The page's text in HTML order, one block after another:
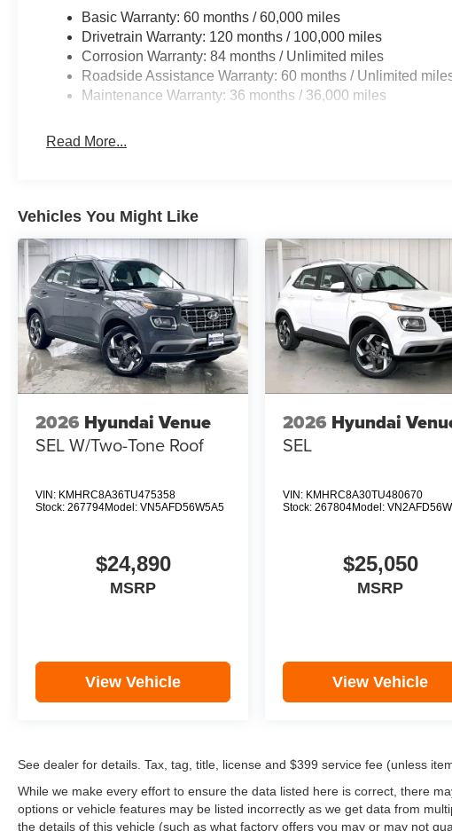
Basic Warranty: 60 months / 60,000 miles
Drivetrain Warranty: 120 months / 100,000 miles
Corrosion Warranty: 84 months / Unlimited miles
Roadside Assistance Warranty: 60 months / Unlimited
Maintenance Warranty: 36 months / 36,000 miles
Read More...
Vehicles You Might Like
2026 Hyundai Venue
SEL W/Two-Tone Roof
VIN: KMHRC8A36TU475358
Stock: 267794Model: VN5AFD56W5A5
$24,890
MSRP
View Vehicle
2026 Hyundai
SEL
VIN: KMHRC8A30TU480670
Stock:267804Model:
$25,050
MSRP
View Vehicle
See dealer for details. Tax, tag, title, license and $399 service fee (unless
While we make every effort to ensure the data listed here is correct, there
options or vehicle features may be listed incorrectly as we get data from
the details of this vehicle (such as what factory offers you may or may not